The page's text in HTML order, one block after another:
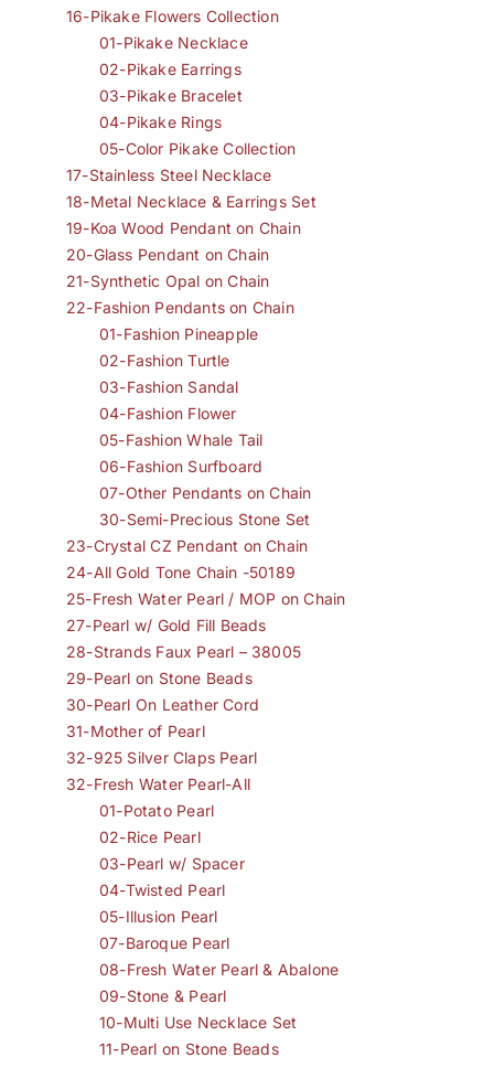
16-Pikake Flowers Collection
01-Pikake Necklace
02-Pikake Earrings
03-Pikake Bracelet
04-Pikake Rings
05-Color Pikake Collection
17-Stainless Steel Necklace
18-Metal Necklace & Earrings Set
19-Koa Wood Pendant on Chain
20-Glass Pendant on Chain
21-Synthetic Opal on Chain
22-Fashion Pendants on Chain
01-Fashion Pineapple
02-Fashion Turtle
03-Fashion Sandal
04-Fashion Flower
05-Fashion Whale Tail
06-Fashion Surfboard
07-Other Pendants on Chain
30-Semi-Precious Stone Set
23-Crystal CZ Pendant on Chain
24-All Gold Tone Chain -50189
25-Fresh Water Pearl / MOP on Chain
27-Pearl w/ Gold Fill Beads
28-Strands Faux Pearl – 38005
29-Pearl on Stone Beads
30-Pearl On Leather Cord
31-Mother of Pearl
32-925 Silver Claps Pearl
32-Fresh Water Pearl-All
01-Potato Pearl
02-Rice Pearl
03-Pearl w/ Spacer
04-Twisted Pearl
05-Illusion Pearl
07-Baroque Pearl
08-Fresh Water Pearl & Abalone
09-Stone & Pearl
10-Multi Use Necklace Set
11-Pearl on Stone Beads